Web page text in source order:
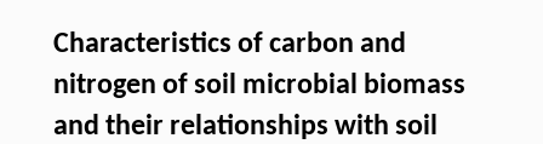
Characteristics of carbon and
nitrogen of soil microbial biomass
and their relationships with soil